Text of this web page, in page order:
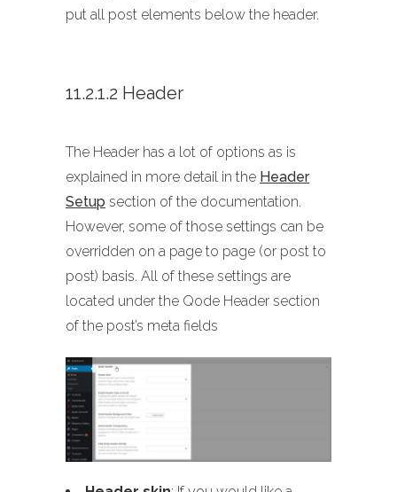
put all post elements below the header.
11.2.1.2 Header
The Header has a lot of options as is
explained in more detail in the Header
Setup section of the documentation.
However, some of those settings can be
overridden on a page to page (or post to
post) basis. All of these settings are
located under the Qode Header section
of the post’s meta fields